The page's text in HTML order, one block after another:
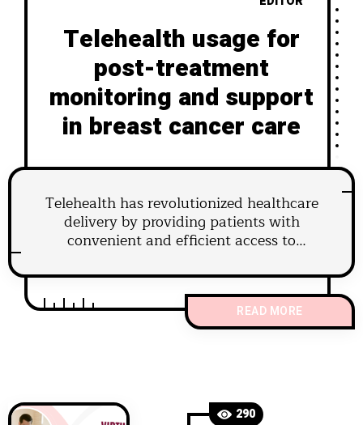
Telehealth usage for
post-treatment
monitoring and support
in breast cancer care
Telehealth has revolutionized healthcare
delivery by providing patients with
convenient and efficient access to
READ MORE
290